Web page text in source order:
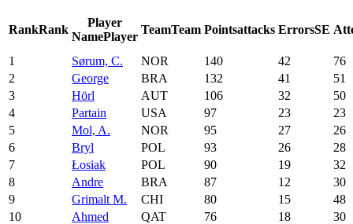
RankRank
Player
NamePlayer
TeamTeam Pointsattacks ErrorsSE
1 Sørum, C. NOR 140 42
76
2
George BRA 132 41
51
3
Hörl AUT 106 32
50
4
Partain USA 97 23
23
5
Mol, A. NOR 95 27
26
6
Bryl POL 93 26
28
7
Łosiak POL 90 19
32
8
Andre BRA 87 12
30
9
Grimalt M. CHI 80 15
48
10
Ahmed QAT 76 18
30